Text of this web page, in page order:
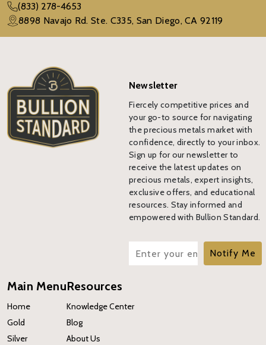
(833) 278-4653
8898 Navajo Rd. Ste. C335, San Diego, CA 92119
Newsletter
Fiercely competitive prices and
your go-to source for navigating
the precious metals market with
confidence, directly to your inbox.
Sign up for our newsletter to
receive the latest updates on
precious metals, expert insights,
exclusive offers, and educational
resources. Stay informed and
empowered with Bullion Standard.
Notify Me
Main Menu
Home
Gold
Silver
Resources
Knowledge Center
Blog
About Us